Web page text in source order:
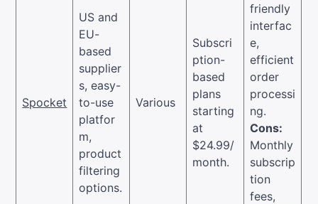
Spocket
US and
EU-
based
supplier
s, easy-
to-use
platfor
m,
product
filtering
options.
Various
Subscri
ption-
based
plans
starting
at
$24.99/
month.
friendly
interfac
e,
efficient
order
processi
ng.
Cons:
Monthly
subscrip
tion
fees,